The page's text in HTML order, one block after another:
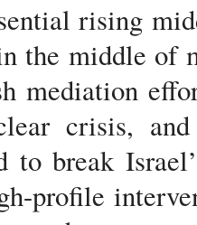
rising
the middle of
mediation
crisis,
to break
profile